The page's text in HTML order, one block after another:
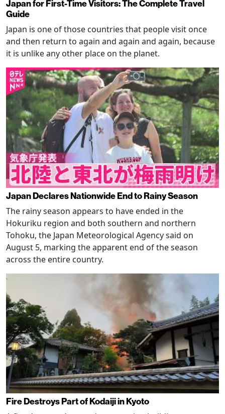
Japan for First-Time Visitors: The Complete Travel
Guide
Japan is one of those countries that people visit once
and then return to again and again and again, because
it is unlike any other place on the planet.
Japan Declares Nationwide End to Rainy Season
The rainy season appears to have ended in the
Hokuriku region and both southern and northern
Tohoku, the Japan Meteorological Agency said on
August 5, marking the apparent end of the season
across the entire country.
Fire Destroys Part of Kodaiji in Kyoto